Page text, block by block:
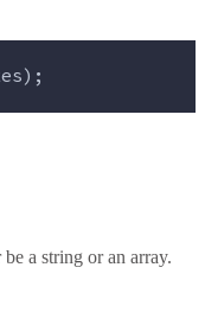
);
be a string or an array.